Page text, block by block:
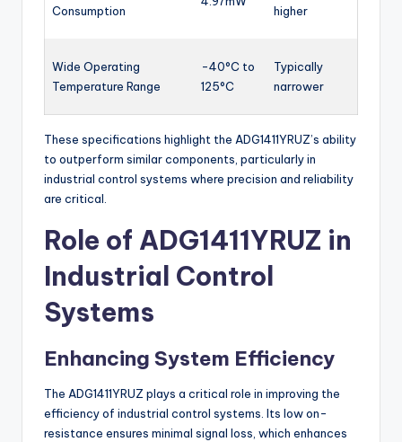
Consumption higher
Wide Operating
Temperature Range
-40°C to
125°C
Typically
narrower
These specifications highlight the ADG1411YRUZ’s ability
to outperform similar components, particularly in
industrial control systems where precision and reliability
are critical.
Role of ADG1411YRUZ in
Industrial Control
Systems
Enhancing System Efficiency
The ADG1411YRUZ plays a critical role in improving the
efficiency of industrial control systems. Its low on-
resistance ensures minimal signal loss, which enhances